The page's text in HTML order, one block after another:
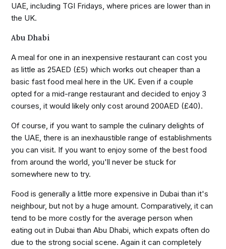
UAE, including TGI Fridays, where prices are lower than in
the UK.
Abu Dhabi
A meal for one in an inexpensive restaurant can cost you
as little as 25AED (£5) which works out cheaper than a
basic fast food meal here in the UK. Even if a couple
opted for a mid-range restaurant and decided to enjoy 3
courses, it would likely only cost around 200AED (£40).
Of course, if you want to sample the culinary delights of
the UAE, there is an inexhaustible range of establishments
you can visit. If you want to enjoy some of the best food
from around the world, you'll never be stuck for
somewhere new to try.
Food is generally a little more expensive in Dubai than it's
neighbour, but not by a huge amount. Comparatively, it can
tend to be more costly for the average person when
eating out in Dubai than Abu Dhabi, which expats often do
due to the strong social scene. Again it can completely